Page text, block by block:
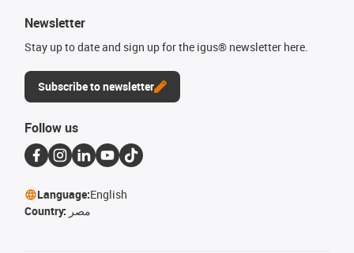
Newsletter
Stay up to date and sign up for the igus® newsletter here.
Subscribe to newsletter
Follow us
Language:English
Country: مصر